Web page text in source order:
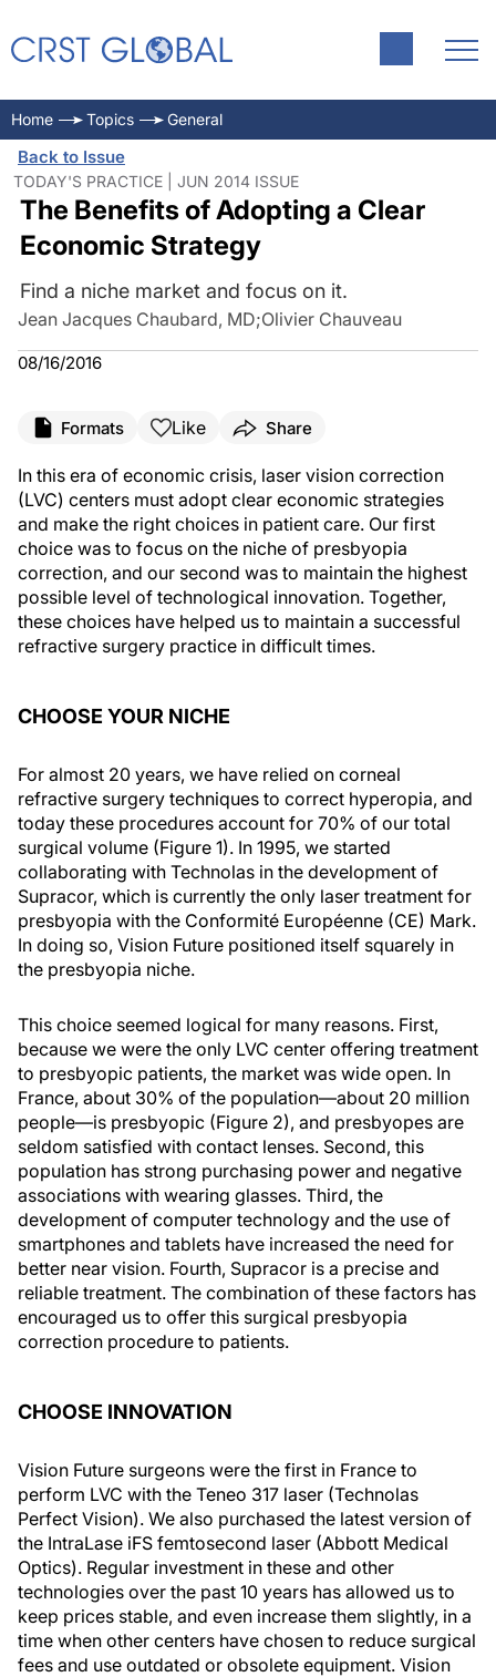
Home Topics General
Back to Issue
TODAY'S PRACTICE | JUN 2014 ISSUE
The Benefits of Adopting a Clear
Economic Strategy
Find a niche market and focus on it.
Jean Jacques Chaubard, MD;Olivier Chauveau
08/16/2016
Formats Like Share
In this era of economic crisis, laser vision correction
(LVC) centers must adopt clear economic strategies
and make the right choices in patient care. Our first
choice was to focus on the niche of presbyopia
correction, and our second was to maintain the highest
possible level of technological innovation. Together,
these choices have helped us to maintain a successful
refractive surgery practice in difficult times.
CHOOSE YOUR NICHE
For almost 20 years, we have relied on corneal
refractive surgery techniques to correct hyperopia, and
today these procedures account for 70% of our total
surgical volume (Figure 1). In 1995, we started
collaborating with Technolas in the development of
Supracor, which is currently the only laser treatment for
presbyopia with the Conformité Européenne (CE) Mark.
In doing so, Vision Future positioned itself squarely in
the presbyopia niche.
This choice seemed logical for many reasons. First,
because we were the only LVC center offering treatment
to presbyopic patients, the market was wide open. In
France, about 30% of the population—about 20 million
people—is presbyopic (Figure 2), and presbyopes are
seldom satisfied with contact lenses. Second, this
population has strong purchasing power and negative
associations with wearing glasses. Third, the
development of computer technology and the use of
smartphones and tablets have increased the need for
better near vision. Fourth, Supracor is a precise and
reliable treatment. The combination of these factors has
encouraged us to offer this surgical presbyopia
correction procedure to patients.
CHOOSE INNOVATION
Vision Future surgeons were the first in France to
perform LVC with the Teneo 317 laser (Technolas
Perfect Vision). We also purchased the latest version of
the IntraLase iFS femtosecond laser (Abbott Medical
Optics). Regular investment in these and other
technologies over the past 10 years has allowed us to
keep prices stable, and even increase them slightly, in a
time when other centers have chosen to reduce surgical
fees and use outdated or obsolete equipment. Vision